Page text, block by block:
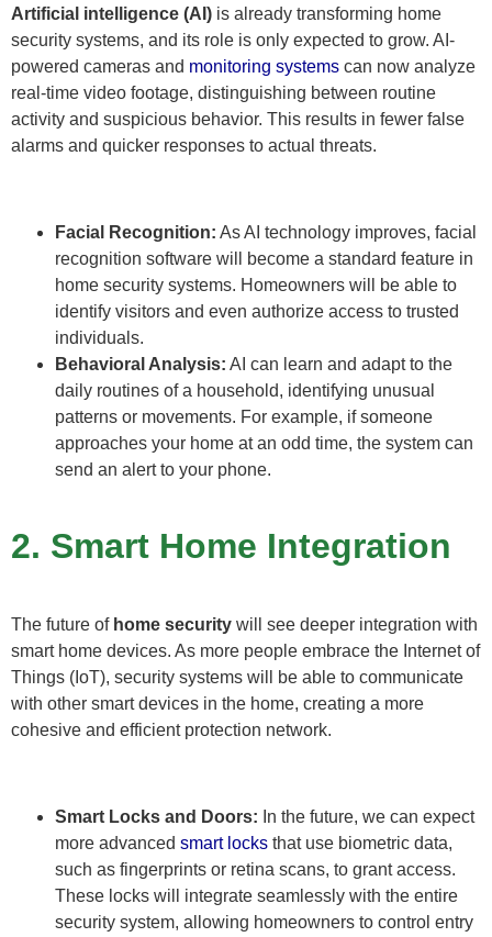
Artificial intelligence (AI) is already transforming home
security systems, and its role is only expected to grow. AI-
powered cameras and monitoring systems can now analyze
real-time video footage, distinguishing between routine
activity and suspicious behavior. This results in fewer false
alarms and quicker responses to actual threats.
Facial Recognition: As AI technology improves, facial
recognition software will become a standard feature in
home security systems. Homeowners will be able to
identify visitors and even authorize access to trusted
individuals.
Behavioral Analysis: AI can learn and adapt to the
daily routines of a household, identifying unusual
patterns or movements. For example, if someone
approaches your home at an odd time, the system can
send an alert to your phone.
2. Smart Home Integration
The future of home security will see deeper integration with
smart home devices. As more people embrace the Internet of
Things (IoT), security systems will be able to communicate
with other smart devices in the home, creating a more
cohesive and efficient protection network.
Smart Locks and Doors: In the future, we can expect
more advanced smart locks that use biometric data,
such as fingerprints or retina scans, to grant access.
These locks will integrate seamlessly with the entire
security system, allowing homeowners to control entry